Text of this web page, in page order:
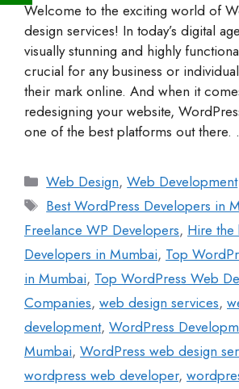
Welcome to the exciting world of
design services! In today’s digital
visually stunning and highly
crucial for any business or
their mark online. And when it
redesigning your website,
one of the best platforms out there.
Web Design,Web Development
Best WordPress Developers in
Freelance WP Developers, Hire the
Developers in Mumbai, Top
in Mumbai, Top WordPress Web
Companies, web design services,
development, WordPress
Mumbai, WordPress web design
wordpress web developer,